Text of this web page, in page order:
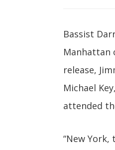
Bassist
Manhattan
release,
Michael
attended
“New York,